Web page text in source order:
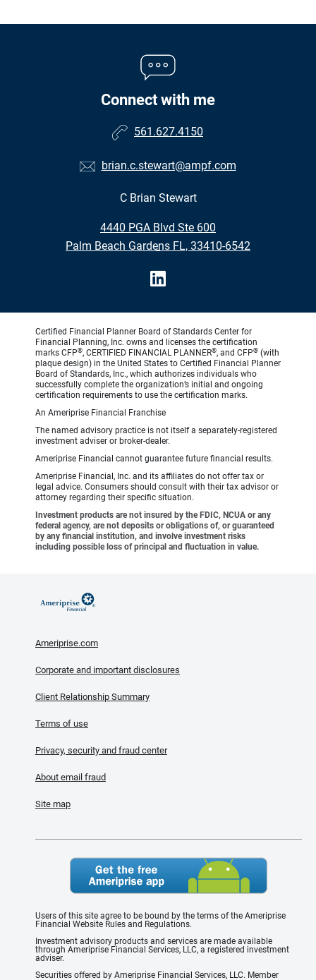
Connect with me
561.627.4150
brian.c.stewart@ampf.com
C Brian Stewart
4440 PGA Blvd Ste 600
•
Palm Beach Gardens FL, 33410-6542
Certified Financial Planner Board of Standards Center for
Financial Planning, Inc. owns and licenses the certification
marks CFP®, CERTIFIED FINANCIAL PLANNER®, and CFP® (with
plaque design) in the United States to Certified Financial Planner
Board of Standards, Inc., which authorizes individuals who
successfully complete the organization’s initial and ongoing
certification requirements to use the certification marks.
An Ameriprise Financial Franchise
The named advisory practice is not itself a separately-registered
investment adviser or broker-dealer.
Ameriprise Financial cannot guarantee future financial results.
Ameriprise Financial, Inc. and its affiliates do not offer tax or
legal advice. Consumers should consult with their tax advisor or
attorney regarding their specific situation.
Investment products are not insured by the FDIC, NCUA or any
federal agency, are not deposits or obligations of, or guaranteed
by any financial institution, and involve investment risks
including possible loss of principal and fluctuation in value.
Ameriprise.com
Corporate and important disclosures
Client Relationship Summary
Terms of use
Privacy, security and fraud center
About email fraud
Site map
Users of this site agree to be bound by the terms of the Ameriprise
Financial Website Rules and Regulations.
Investment advisory products and services are made available
through Ameriprise Financial Services, LLC, a registered investment
adviser.
Securities offered by Ameriprise Financial Services, LLC. Member